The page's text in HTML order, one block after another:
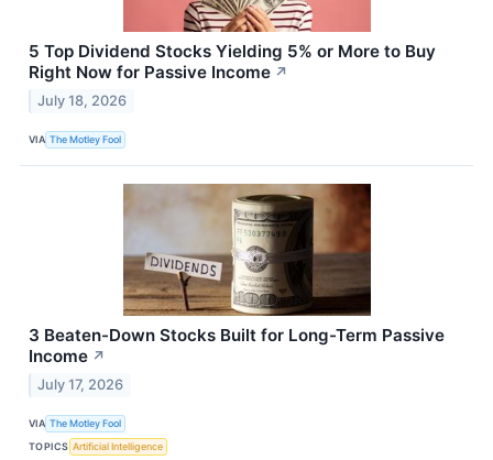
5 Top Dividend Stocks Yielding 5% or More to Buy
Right Now for Passive Income ↗
July 18, 2026
VIA The Motley Fool
3 Beaten-Down Stocks Built for Long-Term Passive
Income ↗
July 17, 2026
VIA The Motley Fool
TOPICS Artificial Intelligence